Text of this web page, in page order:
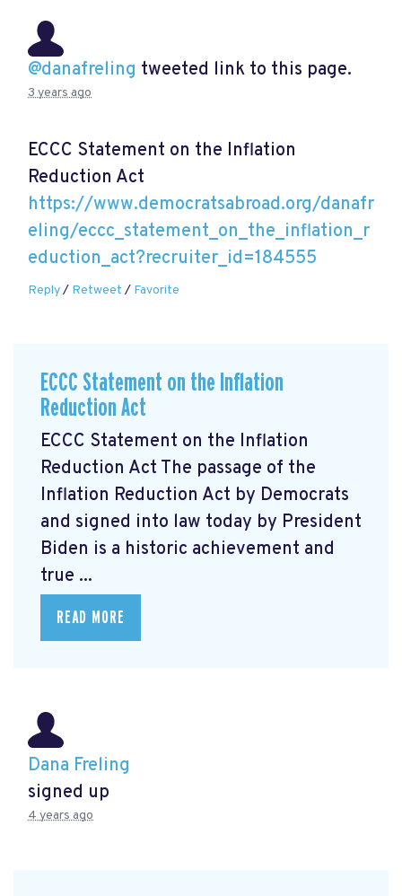
@danafreling tweeted link to this page.
3 years ago
ECCC Statement on the Inflation
Reduction Act
https://www.democratsabroad.org/danafr
eling/eccc_statement_on_the_inflation_r
eduction_act?recruiter_id=184555
Reply/ Retweet / Favorite
ECCC Statement on the Inflation
Reduction Act
ECCC Statement on the Inflation
Reduction Act The passage of the
Inflation Reduction Act by Democrats
and signed into law today by President
Biden is a historic achievement and
true ...
READ MORE
Dana Freling
signed up
4 years ago